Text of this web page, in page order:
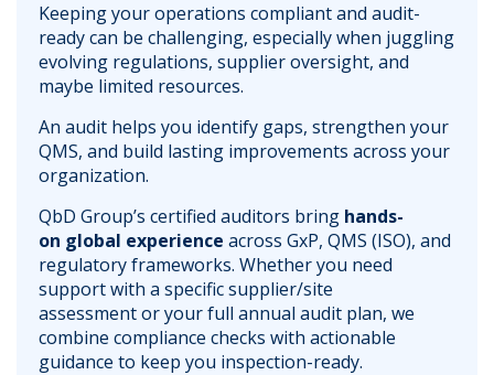
Keeping your operations compliant and audit-
ready can be challenging, especially when juggling
evolving regulations, supplier oversight, and
maybe limited resources.
An audit helps you identify gaps, strengthen your
QMS, and build lasting improvements across your
organization.
QbD Group’s certified auditors bring hands-
on global experience across GxP, QMS (ISO), and
regulatory frameworks. Whether you need
support with a specific supplier/site
assessment or your full annual audit plan, we
combine compliance checks with actionable
guidance to keep you inspection-ready.